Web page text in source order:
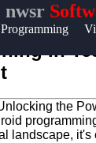
nwsr
Programming
in
landscape,